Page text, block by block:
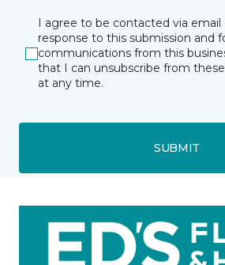
I agree to be contacted via
response to this submission and
communications from this
that I can unsubscribe from
at any time.
SUBMIT